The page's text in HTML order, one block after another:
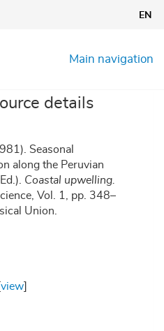
EN
Main navigation
details
Seasonal
along the Peruvian
Coastal upwelling.
Vol. 1, pp. 348–
Union.
view